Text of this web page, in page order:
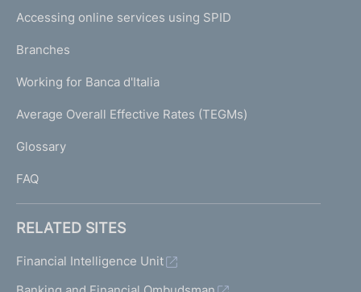
e
a
g
)
N
K
T
I
I
Accessing online services using SPID
Branches
Working for Banca d'Italia
Average Overall Effective Rates (TEGMs)
Glossary
FAQ
RELATED SITES
Financial Intelligence Unit